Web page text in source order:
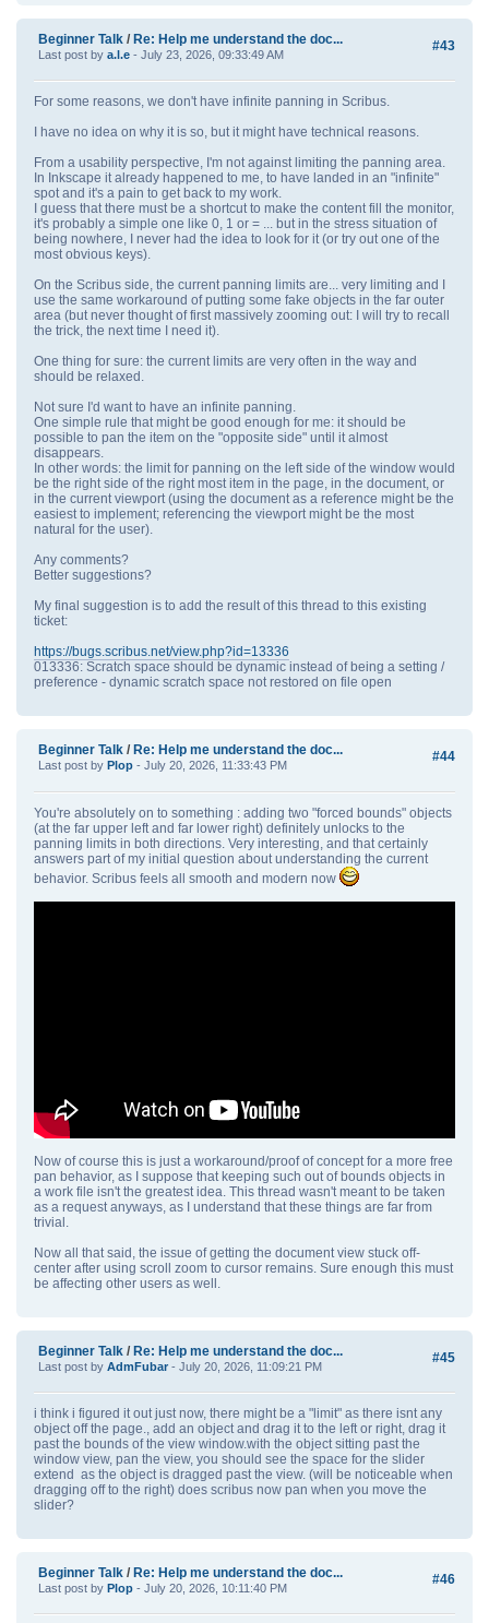
#43
Beginner Talk / Re: Help me understand the doc...
Last post by a.l.e - July 23, 2026, 09:33:49 AM
For some reasons, we don't have infinite panning in Scribus.
I have no idea on why it is so, but it might have technical reasons.
From a usability perspective, I'm not against limiting the panning area.
In Inkscape it already happened to me, to have landed in an "infinite"
spot and it's a pain to get back to my work.
I guess that there must be a shortcut to make the content fill the monitor,
it's probably a simple one like 0, 1 or = ... but in the stress situation of
being nowhere, I never had the idea to look for it (or try out one of the
most obvious keys).
On the Scribus side, the current panning limits are... very limiting and I
use the same workaround of putting some fake objects in the far outer
area (but never thought of first massively zooming out: I will try to recall
the trick, the next time I need it).
One thing for sure: the current limits are very often in the way and
should be relaxed.
Not sure I'd want to have an infinite panning.
One simple rule that might be good enough for me: it should be
possible to pan the item on the "opposite side" until it almost
disappears.
In other words: the limit for panning on the left side of the window would
be the right side of the right most item in the page, in the document, or
in the current viewport (using the document as a reference might be the
easiest to implement; referencing the viewport might be the most
natural for the user).
Any comments?
Better suggestions?
My final suggestion is to add the result of this thread to this existing
ticket:
https://bugs.scribus.net/view.php?id=13336
013336: Scratch space should be dynamic instead of being a setting /
preference - dynamic scratch space not restored on file open
#44
Beginner Talk / Re: Help me understand the doc...
Last post by Plop - July 20, 2026, 11:33:43 PM
You're absolutely on to something : adding two "forced bounds" objects
(at the far upper left and far lower right) definitely unlocks to the
panning limits in both directions. Very interesting, and that certainly
answers part of my initial question about understanding the current
behavior. Scribus feels all smooth and modern now
Now of course this is just a workaround/proof of concept for a more free
pan behavior, as I suppose that keeping such out of bounds objects in
a work file isn't the greatest idea. This thread wasn't meant to be taken
as a request anyways, as I understand that these things are far from
trivial.
Now all that said, the issue of getting the document view stuck off-
center after using scroll zoom to cursor remains. Sure enough this must
be affecting other users as well.
#45
Beginner Talk / Re: Help me understand the doc...
Last post by AdmFubar - July 20, 2026, 11:09:21 PM
i think i figured it out just now, there might be a "limit" as there isnt any
object off the page., add an object and drag it to the left or right, drag it
past the bounds of the view window.with the object sitting past the
window view, pan the view, you should see the space for the slider
extend as the object is dragged past the view. (will be noticeable when
dragging off to the right) does scribus now pan when you move the
slider?
#46
Beginner Talk / Re: Help me understand the doc...
Last post by Plop - July 20, 2026, 10:11:40 PM